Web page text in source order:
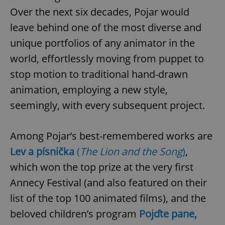
Over the next six decades, Pojar would
leave behind one of the most diverse and
unique portfolios of any animator in the
world, effortlessly moving from puppet to
stop motion to traditional hand-drawn
animation, employing a new style,
seemingly, with every subsequent project.
Among Pojar’s best-remembered works are
Lev a písnička(The Lion and the Song),
which won the top prize at the very first
Annecy Festival (and also featured on their
list of the top 100 animated films), and the
beloved children’s program Pojďte pane,
request in
a site and
used to
visitor,
and
data for
the sites
analytics
reports.
_ga_LSHBD1S1X4
.expats.cz
1 year 1
is used by
Google
state.